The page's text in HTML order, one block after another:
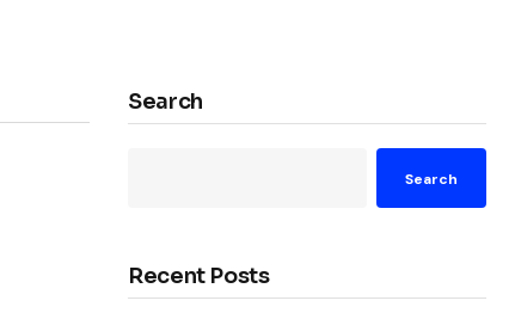
Search
Search
Recent Posts